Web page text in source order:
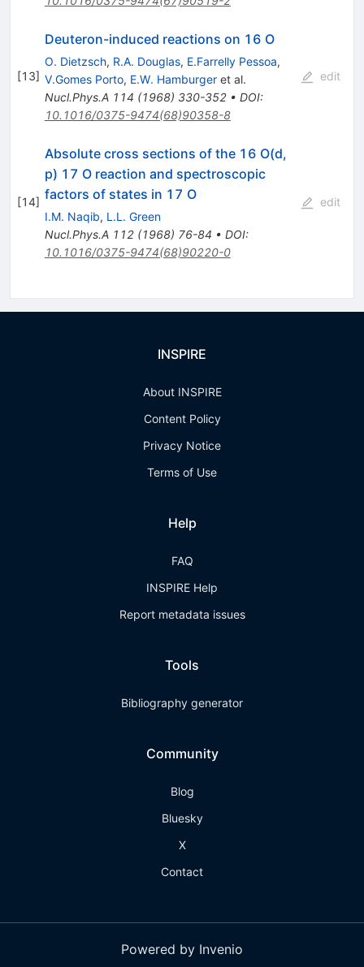
[13]
Deuteron-induced reactions on 16 O
O. Dietzsch, R.A. Douglas, E.Farrelly Pessoa,
V.Gomes Porto, E.W. Hamburgeret al.
Nucl.Phys.A 114 (1968) 330-352• DOI:
10.1016/0375-9474(68)90358-8
edit
[14]
Absolute cross sections of the 16 O(d,
p) 17 O reaction and spectroscopic
factors of states in 17 O
I.M. Naqib, L.L. Green
Nucl.Phys.A 112(1968) 76-84 • DOI:
10.1016/0375-9474(68)90220-0
edit
INSPIRE
About INSPIRE
Content Policy
Privacy Notice
Terms of Use
Help
FAQ
INSPIRE Help
Report metadata issues
Tools
Bibliography generator
Community
Blog
Bluesky
X
Contact
Powered by Invenio